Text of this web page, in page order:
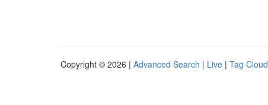
Copyright © 2026 | Advanced Search | Live | Tag Cloud